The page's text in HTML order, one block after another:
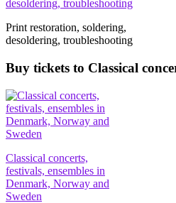
Print restoration, soldering,
desoldering, troubleshooting
Buy tickets to Classical
Classical concerts,
festivals, ensembles in
Denmark, Norway and
Sweden